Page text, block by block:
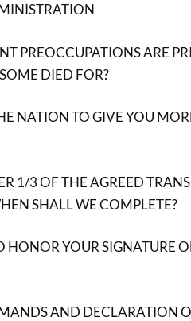
PREOCCUPATIONS ARE
DIED FOR?
NATION TO GIVE YOU
1/3 OF THE AGREED
SHALL WE COMPLETE?
HONOR YOUR SIGNATURE
AND DECLARATION